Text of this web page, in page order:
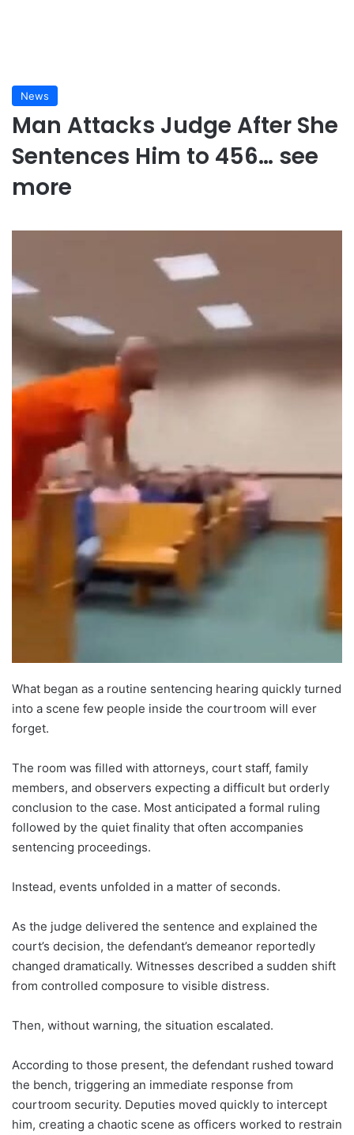
News
Man Attacks Judge After She
Sentences Him to 456… see
more
What began as a routine sentencing hearing quickly turned
into a scene few people inside the courtroom will ever
forget.
The room was filled with attorneys, court staff, family
members, and observers expecting a difficult but orderly
conclusion to the case. Most anticipated a formal ruling
followed by the quiet finality that often accompanies
sentencing proceedings.
Instead, events unfolded in a matter of seconds.
As the judge delivered the sentence and explained the
court’s decision, the defendant’s demeanor reportedly
changed dramatically. Witnesses described a sudden shift
from controlled composure to visible distress.
Then, without warning, the situation escalated.
According to those present, the defendant rushed toward
the bench, triggering an immediate response from
courtroom security. Deputies moved quickly to intercept
him, creating a chaotic scene as officers worked to restrain